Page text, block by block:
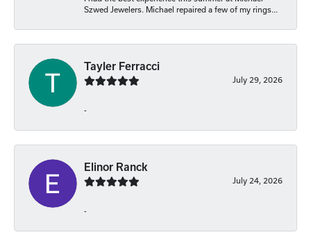
Szwed Jewelers. Michael repaired a few of my rings...
Tayler Ferracci
July 29, 2026
-
Elinor Ranck
July 24, 2026
-